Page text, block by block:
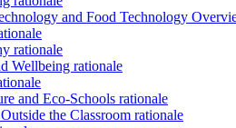
and Food Technology
rationale
Wellbeing rationale
and Eco-Schools rationale
the Classroom rationale